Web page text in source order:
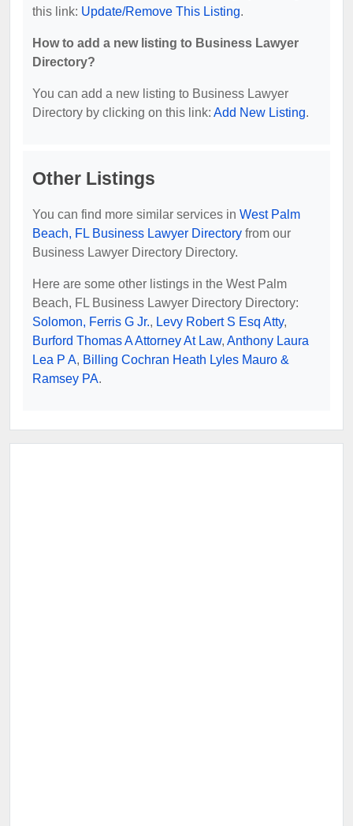
this link: Update/Remove This Listing.
How to add a new listing to Business Lawyer
Directory?
You can add a new listing to Business Lawyer
Directory by clicking on this link: Add New Listing.
Other Listings
You can find more similar services in West Palm
Beach, FL Business Lawyer Directory from our
Business Lawyer Directory Directory.
Here are some other listings in the West Palm
Beach, FL Business Lawyer Directory Directory:
Solomon, Ferris G Jr., Levy Robert S Esq Atty,
Burford Thomas A Attorney At Law, Anthony Laura
Lea P A, Billing Cochran Heath Lyles Mauro &
Ramsey PA.